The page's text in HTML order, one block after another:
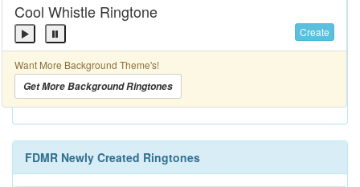
Cool Whistle Ringtone
Create
Want More Background Theme's!
Get More Background Ringtones
FDMR Newly Created Ringtones